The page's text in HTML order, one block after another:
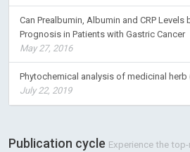
Can Prealbumin, Albumin and CRP Levels
Prognosis in Patients with Gastric Cancer
May 27, 2016
Phytochemical analysis of medicinal
July 22, 2019
Publication cycle Experience the